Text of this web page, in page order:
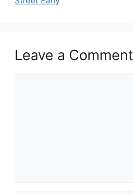
Leave a Comment